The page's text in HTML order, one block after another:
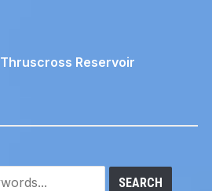
Thruscross Reservoir